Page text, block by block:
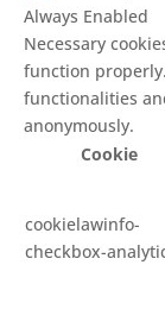
Always Enabled
Necessary
function
functionalities
anonymously.
Cookie
cookielawinfo-
checkbox-